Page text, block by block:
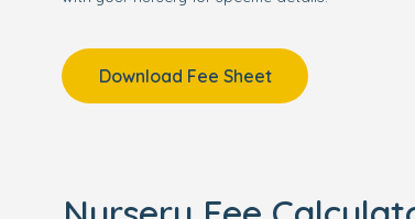
Download Fee Sheet